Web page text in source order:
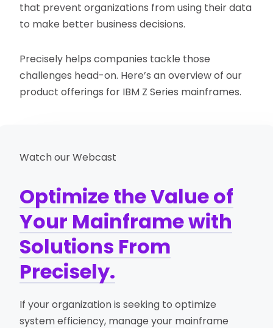
that prevent organizations from using their data
to make better business decisions.
Precisely helps companies tackle those
challenges head-on. Here’s an overview of our
product offerings for IBM Z Series mainframes.
Watch our Webcast
Optimize the Value of
Your Mainframe with
Solutions From
Precisely.
If your organization is seeking to optimize
system efficiency, manage your mainframe